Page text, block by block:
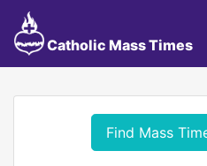
Catholic Mass Times
Find Mass